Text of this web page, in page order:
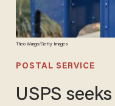
Theo Wargo/Getty Images
POSTAL SERVICE
USPS